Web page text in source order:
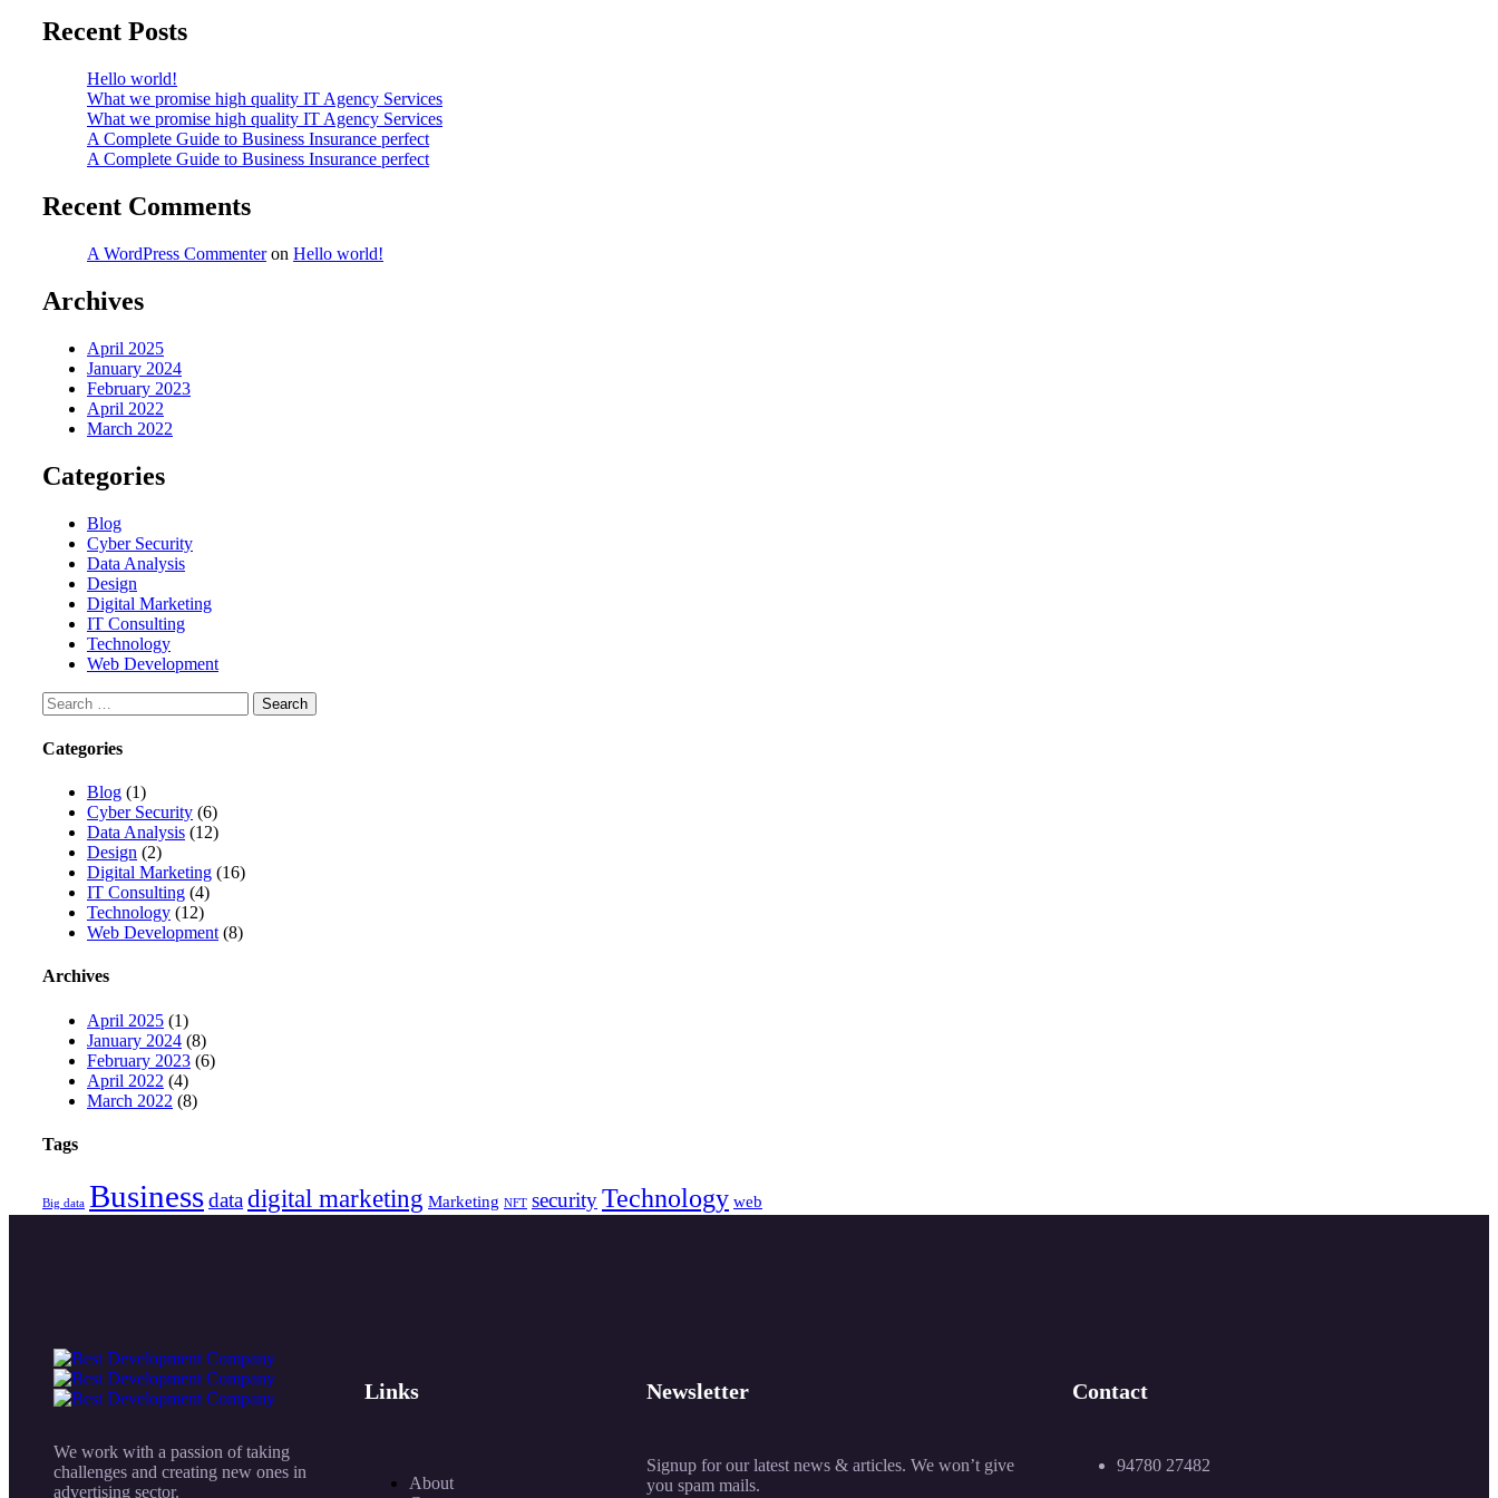
Recent Posts
Hello world!
What we promise high quality IT Agency Services
What we promise high quality IT Agency Services
A Complete Guide to Business Insurance perfect
A Complete Guide to Business Insurance perfect
Recent Comments
A WordPress Commenteron Hello world!
Archives
April 2025
January 2024
February 2023
April 2022
March 2022
Categories
Blog
Cyber Security
Data Analysis
Design
Digital Marketing
IT Consulting
Technology
Web Development
Categories
Blog (1)
Cyber Security (6)
Data Analysis (12)
Design (2)
Digital Marketing (16)
IT Consulting (4)
Technology (12)
Web Development (8)
Archives
April 2025 (1)
January 2024 (8)
February 2023 (6)
April 2022 (4)
March 2022 (8)
Tags
Big data Business data digital marketing Marketing NFT security Technology web
We work with a passion of taking
challenges and creating new ones in
advertising sector.
Links
About
Newsletter
Signup for our latest news & articles. We won’t give
you spam mails.
Contact
94780 27482